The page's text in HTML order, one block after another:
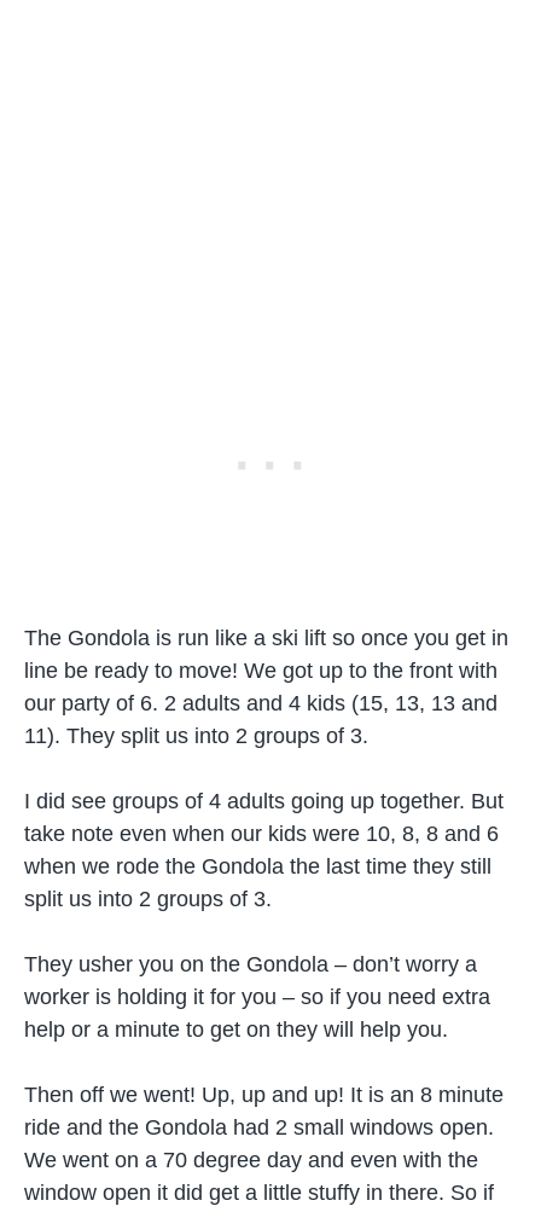
The Gondola is run like a ski lift so once you get in
line be ready to move! We got up to the front with
our party of 6. 2 adults and 4 kids (15, 13, 13 and
11). They split us into 2 groups of 3.
I did see groups of 4 adults going up together. But
take note even when our kids were 10, 8, 8 and 6
when we rode the Gondola the last time they still
split us into 2 groups of 3.
They usher you on the Gondola – don’t worry a
worker is holding it for you – so if you need extra
help or a minute to get on they will help you.
Then off we went! Up, up and up! It is an 8 minute
ride and the Gondola had 2 small windows open.
We went on a 70 degree day and even with the
window open it did get a little stuffy in there. So if